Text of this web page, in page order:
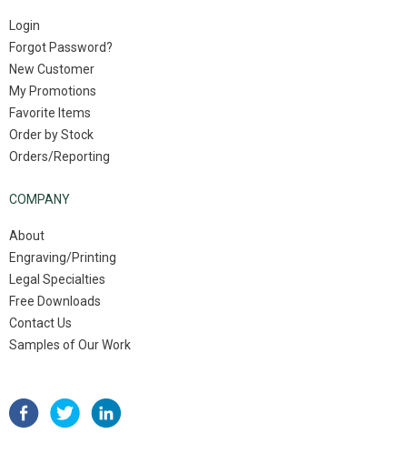
Login
Forgot Password?
New Customer
My Promotions
Favorite Items
Order by Stock
Orders/Reporting
COMPANY
About
Engraving/Printing
Legal Specialties
Free Downloads
Contact Us
Samples of Our Work